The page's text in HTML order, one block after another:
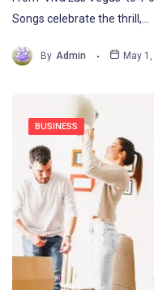
Songs celebrate the thrill,…
By Admin May
BUSINESS